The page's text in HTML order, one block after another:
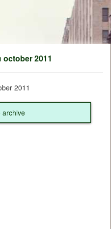
october 2011
2011
archive